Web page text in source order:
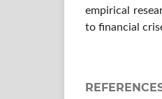
empirical
to financial